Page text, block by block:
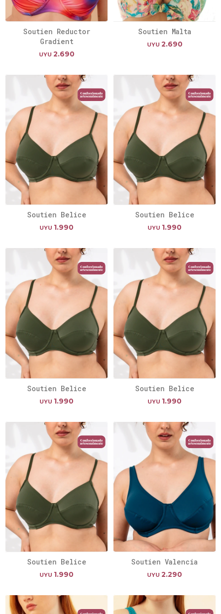
Soutien Reductor
Gradient
UYU 2.690
Soutien Malta
UYU 2.690
Soutien Belice
UYU 1.990
Soutien Belice
UYU 1.990
Soutien Belice
UYU 1.990
Soutien Belice
UYU 1.990
Soutien Belice
UYU 1.990
Soutien Valencia
UYU 2.290